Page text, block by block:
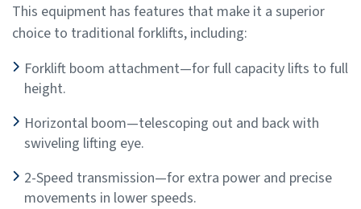
This equipment has features that make it a superior
choice to traditional forklifts, including:
Forklift boom attachment—for full capacity lifts to full
height.
Horizontal boom—telescoping out and back with
swiveling lifting eye.
2-Speed transmission—for extra power and precise
movements in lower speeds.